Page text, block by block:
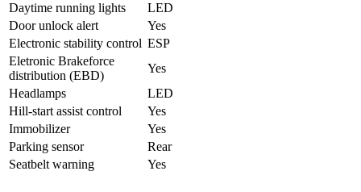
Daytime running lights
LED
Door unlock alert
Yes
Electronic stability control ESP
Eletronic Brakeforce
distribution (EBD)
Yes
Headlamps
LED
Hill-start assist control
Yes
Immobilizer
Yes
Parking sensor
Rear
Seatbelt warning
Yes